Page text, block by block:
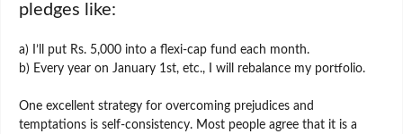
pledges like:
a) I’ll put Rs. 5,000 into a flexi-cap fund each month.
b) Every year on January 1st, etc., I will rebalance my portfolio.
One excellent strategy for overcoming prejudices and
temptations is self-consistency. Most people agree that it is a